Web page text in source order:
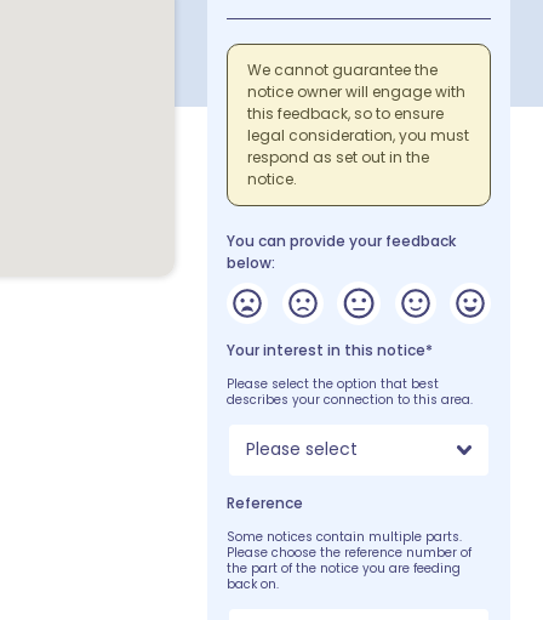
We cannot guarantee the
notice owner will engage with
this feedback, so to ensure
legal consideration, you must
respond as set out in the
notice.
You can provide your feedback
below:
Your interest in this notice*
Please select the option that best
describes your connection to this area.
Please select
Reference
Some notices contain multiple parts.
Please choose the reference number of
the part of the notice you are feeding
back on.